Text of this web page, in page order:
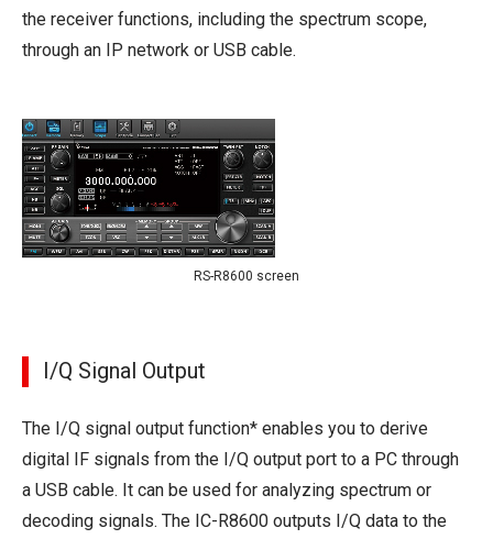
the receiver functions, including the spectrum scope,
through an IP network or USB cable.
RS-R8600 screen
I/Q Signal Output
The I/Q signal output function* enables you to derive
digital IF signals from the I/Q output port to a PC through
a USB cable. It can be used for analyzing spectrum or
decoding signals. The IC-R8600 outputs I/Q data to the